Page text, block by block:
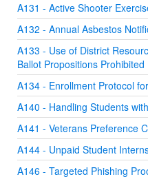
A131 - Active Shooter
A132 - Annual Asbestos
A133 - Use of District
Ballot Propositions Prohibited
A134 - Enrollment Protocol
A140 - Handling Students
A141 - Veterans Preference
A144 - Unpaid Student
A146 - Targeted Phishing